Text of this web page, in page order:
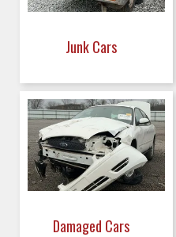
Junk Cars
Damaged Cars